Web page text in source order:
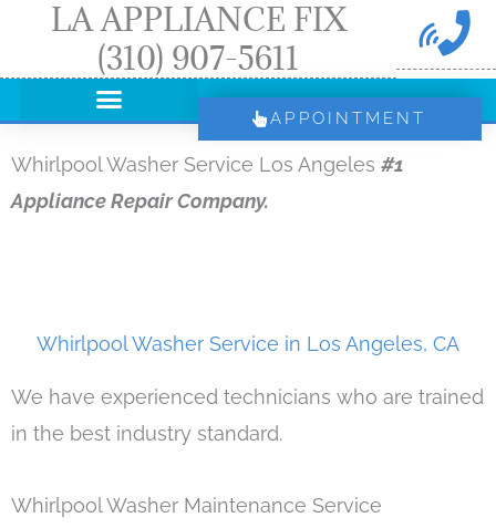
LA APPLIANCE FIX
(310) 907-5611
APPOINTMENT
Whirlpool Washer Service Los Angeles #1
Appliance Repair Company.
Whirlpool Washer Service in Los Angeles, CA
We have experienced technicians who are trained
in the best industry standard.
Whirlpool Washer Maintenance Service